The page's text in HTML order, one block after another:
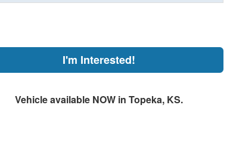
I'm Interested!
Vehicle available NOW in Topeka, KS.